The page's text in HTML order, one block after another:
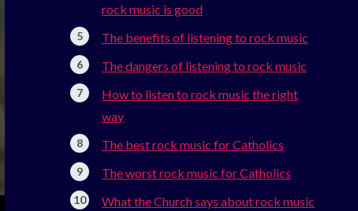
rock music is good
The benefits of listening to rock music
The dangers of listening to rock music
How to listen to rock music the right
way
The best rock music for Catholics
The worst rock music for Catholics
What the Church says about rock music